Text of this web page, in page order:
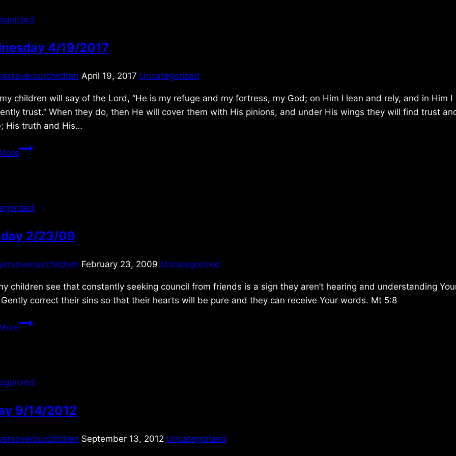
4/19/2017
April 19, 2017 Uncategorized
children will say of the Lord, “He is my refuge and my fortress, my God; on Him I lean and rely, and in Him I
trust.” When they do, then He will cover them with His pinions, and under His wings they will find trust
His truth and His…
Wednesday
2/23/09
February 23, 2009 Uncategorized
children see that constantly seeking council from friends is a sign they aren’t hearing and understanding
correct their sins so that their hearts will be pure and they can receive Your words. Mt 5:8
Monday
9/14/2012
September 13, 2012 Uncategorized